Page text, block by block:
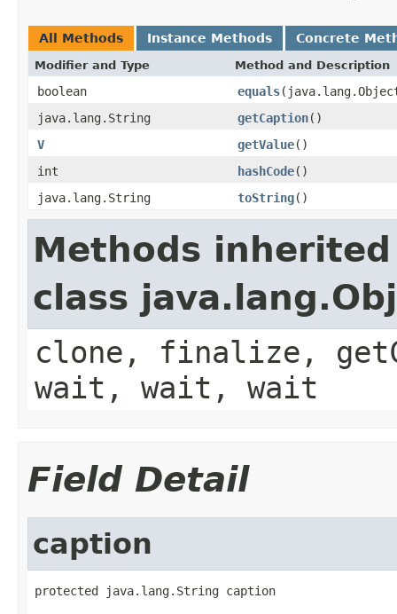
All Methods Instance Methods Concrete
Modifier and Type Method and Description
boolean equals
java.lang.String
getCaption()
V
getValue()
int
hashCode()
java.lang.String
toString()
Methods
class
clone, finalize,
wait, wait, wait
Field Detail
caption
protected java.lang.String caption